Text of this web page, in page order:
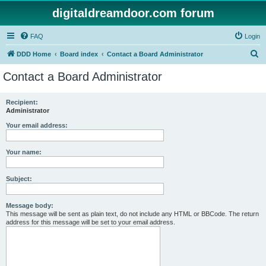
digitaldreamdoor.com forum
FAQ Login
DDD Home Board index Contact a Board Administrator
Contact a Board Administrator
Recipient:
Administrator
Your email address:
Your name:
Subject:
Message body:
This message will be sent as plain text, do not include any HTML or BBCode. The return
address for this message will be set to your email address.